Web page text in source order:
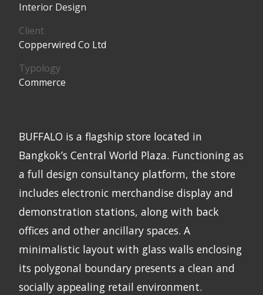
Interior Design
Client
Copperwired Co Ltd
Typology
Commerce
BUFFALO is a flagship store located in
Bangkok’s Central World Plaza. Functioning as
a full design consultancy platform, the store
includes electronic merchandise display and
demonstration stations, along with back
offices and other ancillary spaces. A
minimalistic layout with glass walls enclosing
its polygonal boundary presents a clean and
socially appealing retail environment.